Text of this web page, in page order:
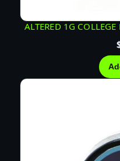
ALTERED 1G COLLEGE